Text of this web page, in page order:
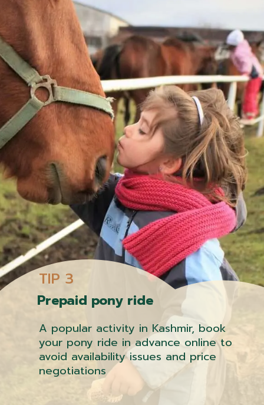
A popular activity in Kashmir, book
your pony ride in advance online to
avoid availability issues and price
negotiations
TIP 3
Prepaid pony ride